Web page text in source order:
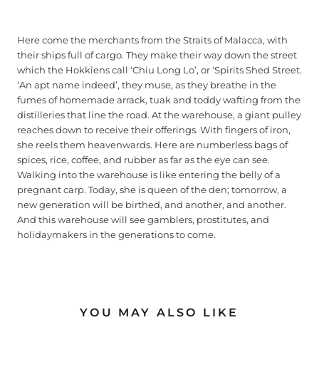
Here come the merchants from the Straits of Malacca, with
their ships full of cargo. They make their way down the street
which the Hokkiens call ‘Chiu Long Lo’, or ‘Spirits Shed Street.
‘An apt name indeed’, they muse, as they breathe in the
fumes of homemade arrack, tuak and toddy wafting from the
distilleries that line the road. At the warehouse, a giant pulley
reaches down to receive their offerings. With fingers of iron,
she reels them heavenwards. Here are numberless bags of
spices, rice, coffee, and rubber as far as the eye can see.
Walking into the warehouse is like entering the belly of a
pregnant carp. Today, she is queen of the den; tomorrow, a
new generation will be birthed, and another, and another.
And this warehouse will see gamblers, prostitutes, and
holidaymakers in the generations to come.
YOU MAY ALSO LIKE